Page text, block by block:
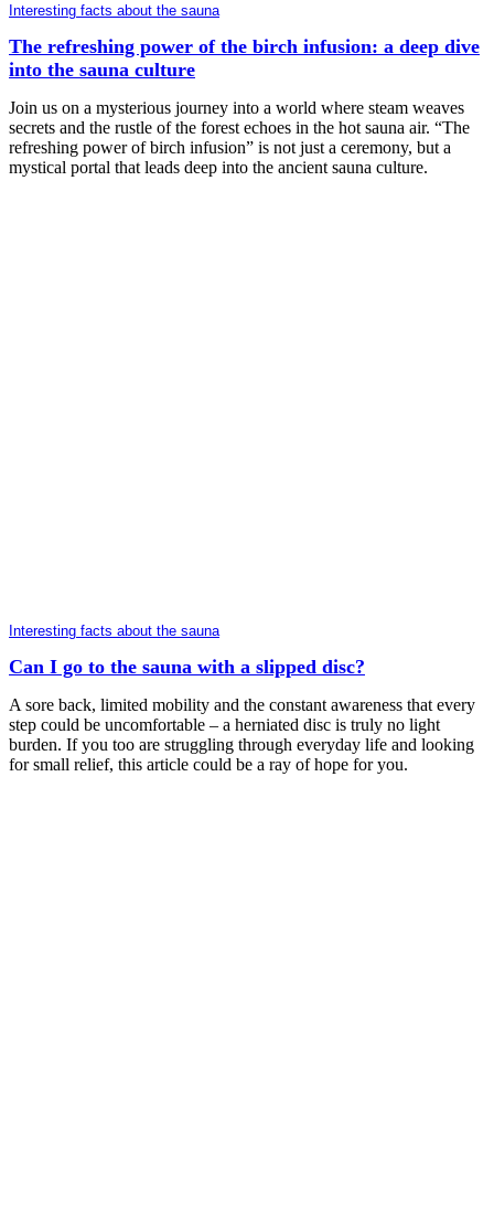
Interesting facts about the sauna
The refreshing power of the birch infusion: a deep dive
into the sauna culture
Join us on a mysterious journey into a world where steam weaves
secrets and the rustle of the forest echoes in the hot sauna air. “The
refreshing power of birch infusion” is not just a ceremony, but a
mystical portal that leads deep into the ancient sauna culture.
Interesting facts about the sauna
Can I go to the sauna with a slipped disc?
A sore back, limited mobility and the constant awareness that every
step could be uncomfortable – a herniated disc is truly no light
burden. If you too are struggling through everyday life and looking
for small relief, this article could be a ray of hope for you.